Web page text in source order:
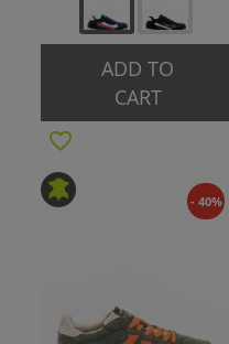
ADD TO
CART
- 40%